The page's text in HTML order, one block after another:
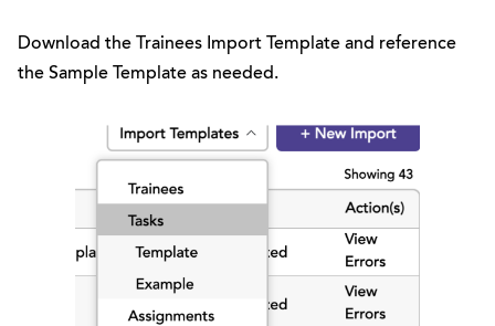
Download the Trainees Import Template and reference
the Sample Template as needed.